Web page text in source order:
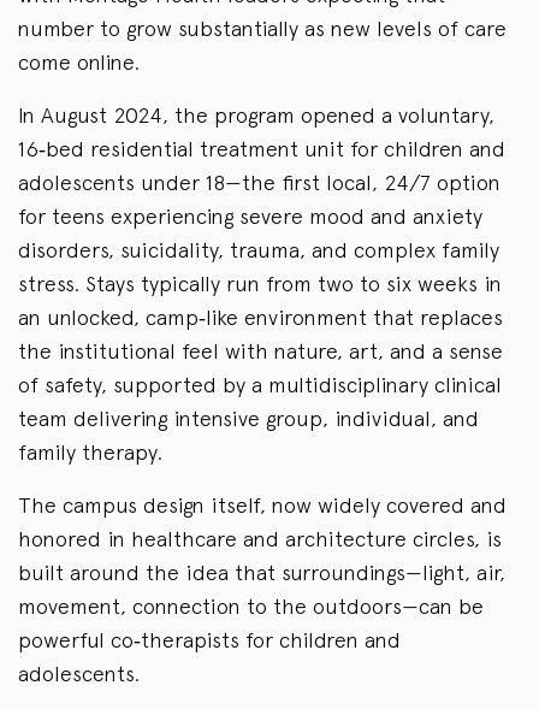
number to grow substantially as new levels of care
come online.
In August 2024, the program opened a voluntary,
16‑bed residential treatment unit for children and
adolescents under 18—the first local, 24/7 option
for teens experiencing severe mood and anxiety
disorders, suicidality, trauma, and complex family
stress. Stays typically run from two to six weeks in
an unlocked, camp‑like environment that replaces
the institutional feel with nature, art, and a sense
of safety, supported by a multidisciplinary clinical
team delivering intensive group, individual, and
family therapy.
The campus design itself, now widely covered and
honored in healthcare and architecture circles, is
built around the idea that surroundings—light, air,
movement, connection to the outdoors—can be
powerful co‑therapists for children and
adolescents.